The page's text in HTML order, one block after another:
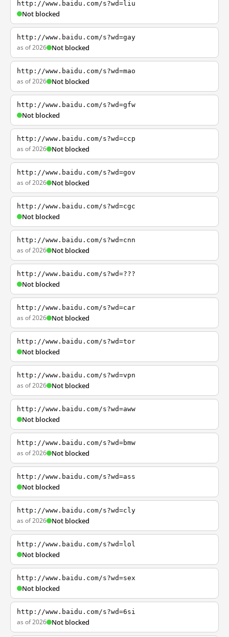
http://www.baidu.com/s?wd=liu
Not blocked
http://www.baidu.com/s?wd=gay
as of 2026 Not blocked
http://www.baidu.com/s?wd=mao
as of 2026 Not blocked
http://www.baidu.com/s?wd=gfw
Not blocked
http://www.baidu.com/s?wd=ccp
as of 2026 Not blocked
http://www.baidu.com/s?wd=gov
as of 2026 Not blocked
http://www.baidu.com/s?wd=cgc
Not blocked
http://www.baidu.com/s?wd=cnn
as of 2026 Not blocked
http://www.baidu.com/s?wd=???
Not blocked
http://www.baidu.com/s?wd=car
as of 2026 Not blocked
http://www.baidu.com/s?wd=tor
Not blocked
http://www.baidu.com/s?wd=vpn
as of 2026 Not blocked
http://www.baidu.com/s?wd=aww
Not blocked
http://www.baidu.com/s?wd=bmw
as of 2026 Not blocked
http://www.baidu.com/s?wd=ass
Not blocked
http://www.baidu.com/s?wd=cly
as of 2026 Not blocked
http://www.baidu.com/s?wd=lol
Not blocked
http://www.baidu.com/s?wd=sex
Not blocked
http://www.baidu.com/s?wd=6si
as of 2026 Not blocked